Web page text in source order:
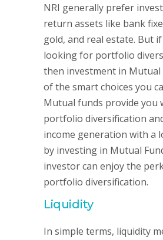
NRI generally prefer
return assets like bank
gold, and real estate. But
looking for portfolio
then investment in Mutual
of the smart choices you
Mutual funds provide you
portfolio diversification
income generation with a
by investing in Mutual
investor can enjoy the
portfolio diversification.
Liquidity
In simple terms, liquidity